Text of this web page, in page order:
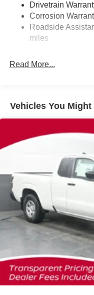
Double Wishbone
Solid Axle Rear
4-Wheel Disc
Brake Actuated
Drivetrain
Corrosion
Roadside
miles
Read More...
Vehicles You Might